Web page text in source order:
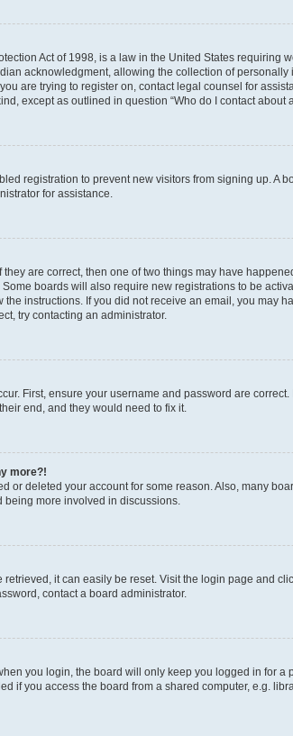
Act of 1998, is a law in the United States
acknowledgment, allowing the collection of
are trying to register on, contact legal counsel for
except as outlined in question “Who do I contact
registration to prevent new visitors from signing up.
for assistance.
are correct, then one of two things may have
boards will also require new registrations to be
instructions. If you did not receive an email, you may
try contacting an administrator.
First, ensure your username and password are
end, and they would need to fix it.
more?!
or deleted your account for some reason. Also, many
more involved in discussions.
retrieved, it can easily be reset. Visit the login page and
contact a board administrator.
you login, the board will only keep you logged in for a
if you access the board from a shared computer, e.g.